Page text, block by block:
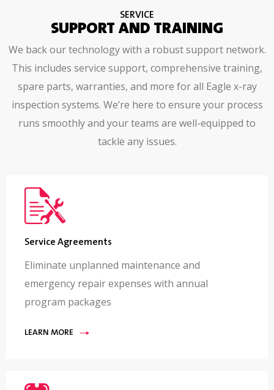
SERVICE
SUPPORT AND TRAINING
We back our technology with a robust support network.
This includes service support, comprehensive training,
spare parts, warranties, and more for all Eagle x-ray
inspection systems. We’re here to ensure your process
runs smoothly and your teams are well-equipped to
tackle any issues.
Service Agreements
Eliminate unplanned maintenance and
emergency repair expenses with annual
program packages
LEARN MORE